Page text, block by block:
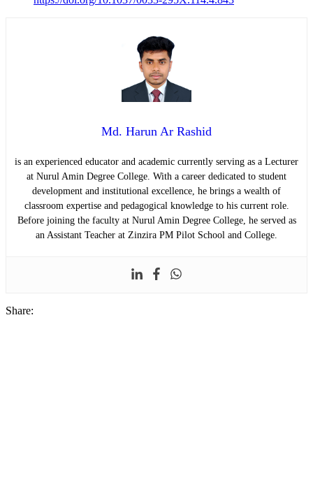
Md. Harun Ar Rashid
is an experienced educator and academic currently serving as a Lecturer
at Nurul Amin Degree College. With a career dedicated to student
development and institutional excellence, he brings a wealth of
classroom expertise and pedagogical knowledge to his current role.
Before joining the faculty at Nurul Amin Degree College, he served as
an Assistant Teacher at Zinzira PM Pilot School and College.
Share: